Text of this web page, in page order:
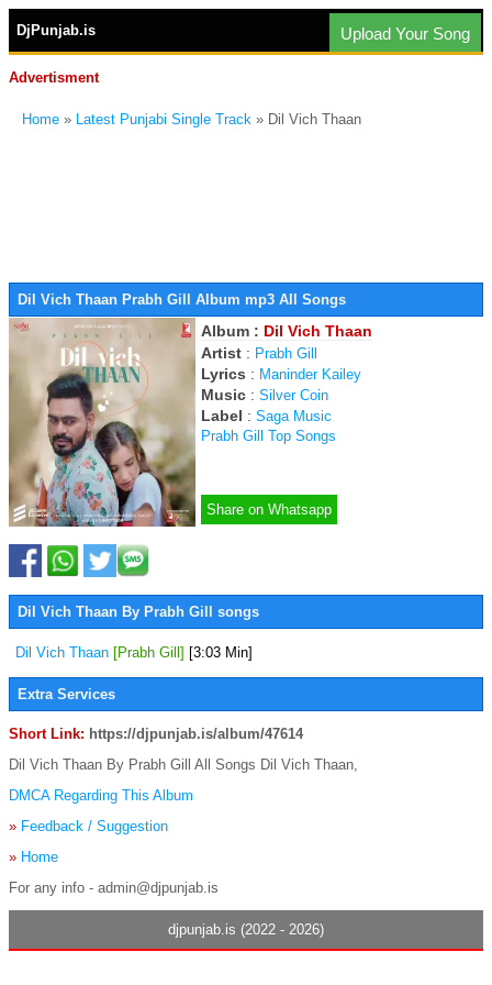
DjPunjab.is Upload Your Song
Advertisment
Home » Latest Punjabi Single Track » Dil Vich Thaan
Dil Vich Thaan Prabh Gill Album mp3 All Songs
Album : Dil Vich Thaan
Artist : Prabh Gill
Lyrics : Maninder Kailey
Music : Silver Coin
Label : Saga Music
Prabh Gill Top Songs
Share on Whatsapp
Dil Vich Thaan By Prabh Gill songs
Dil Vich Thaan [Prabh Gill] [3:03 Min]
Extra Services
Short Link: https://djpunjab.is/album/47614
Dil Vich Thaan By Prabh Gill All Songs Dil Vich Thaan,
DMCA Regarding This Album
» Feedback / Suggestion
» Home
For any info - admin@djpunjab.is
djpunjab.is (2022 - 2026)